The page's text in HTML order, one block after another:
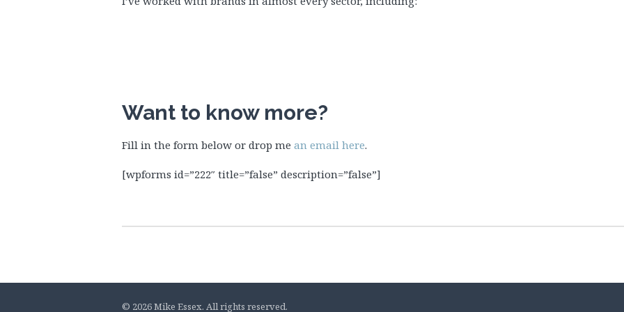
Want to know more?
Fill in the form below or drop me an email here.
[wpforms id=”222″ title=”false” description=”false”]
© 2026 Mike Essex. All rights reserved.